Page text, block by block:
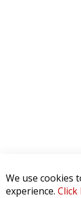
We use cookies
experience. Click